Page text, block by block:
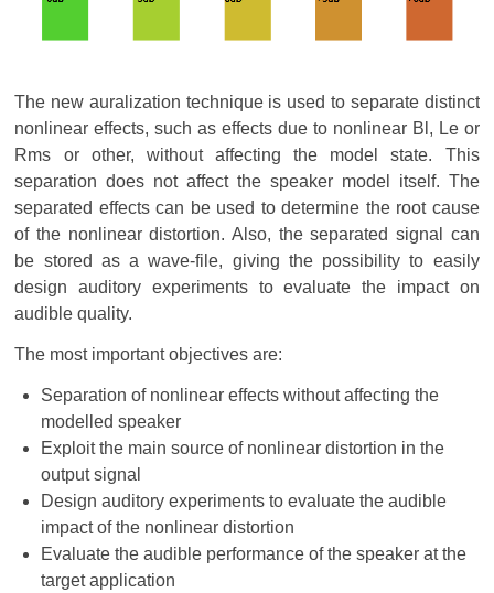
The new auralization technique is used to separate distinct
nonlinear effects, such as effects due to nonlinear Bl, Le or
Rms or other, without affecting the model state. This
separation does not affect the speaker model itself. The
separated effects can be used to determine the root cause
of the nonlinear distortion. Also, the separated signal can
be stored as a wave-file, giving the possibility to easily
design auditory experiments to evaluate the impact on
audible quality.
The most important objectives are:
Separation of nonlinear effects without affecting the
modelled speaker
Exploit the main source of nonlinear distortion in the
output signal
Design auditory experiments to evaluate the audible
impact of the nonlinear distortion
Evaluate the audible performance of the speaker at the
target application